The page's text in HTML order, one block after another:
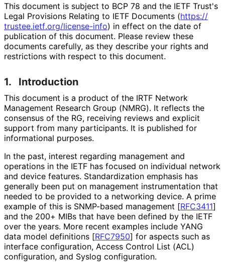
This document is subject to BCP 78 and the IETF Trust's
Legal Provisions Relating to IETF Documents (https://
trustee.ietf.org/license-info) in effect on the date of
publication of this document. Please review these
documents carefully, as they describe your rights and
restrictions with respect to this document.
1. Introduction
This document is a product of the IRTF Network
Management Research Group (NMRG). It reflects the
consensus of the RG, receiving reviews and explicit
support from many participants. It is published for
informational purposes.
In the past, interest regarding management and
operations in the IETF has focused on individual network
and device features. Standardization emphasis has
generally been put on management instrumentation that
needed to be provided to a networking device. A prime
example of this is SNMP-based management [RFC3411]
and the 200+ MIBs that have been defined by the IETF
over the years. More recent examples include YANG
data model definitions [RFC7950] for aspects such as
interface configuration, Access Control List (ACL)
configuration, and Syslog configuration.